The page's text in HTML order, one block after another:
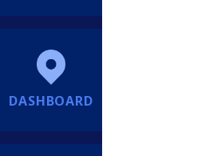
DASHBOARD